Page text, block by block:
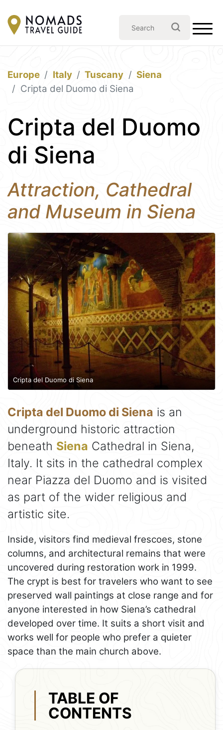
Europe Italy Tuscany
Siena
Cripta del Duomo di Siena
Cripta del Duomo
di Siena
Attraction, Cathedral
and Museum in Siena
Cripta del Duomo di Siena
Cripta del Duomo di Siena is an
underground historic attraction
beneath Siena Cathedral in Siena,
Italy. It sits in the cathedral complex
near Piazza del Duomo and is visited
as part of the wider religious and
artistic site.
Inside, visitors find medieval frescoes, stone
columns, and architectural remains that were
uncovered during restoration work in 1999.
The crypt is best for travelers who want to see
preserved wall paintings at close range and for
anyone interested in how Siena’s cathedral
developed over time. It suits a short visit and
works well for people who prefer a quieter
space than the main church above.
TABLE OF
CONTENTS